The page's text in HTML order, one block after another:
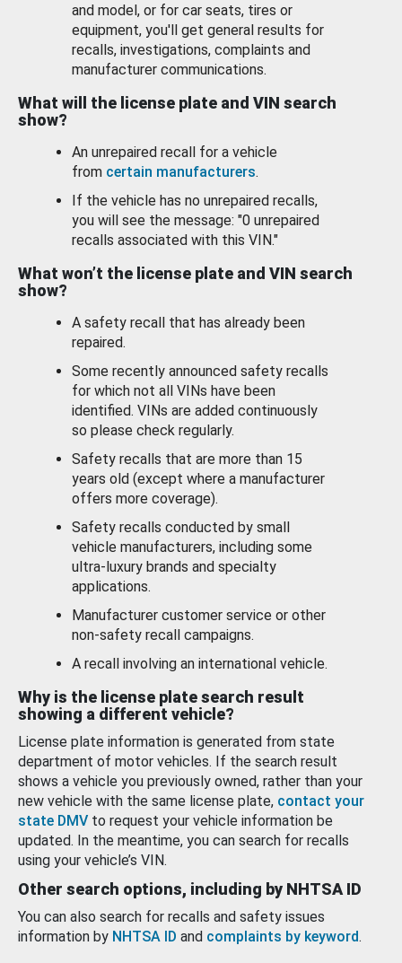
and model, or for car seats, tires or
equipment, you'll get general results for
recalls, investigations, complaints and
manufacturer communications.
What will the license plate and VIN search
show?
An unrepaired recall for a vehicle
from certain manufacturers.
If the vehicle has no unrepaired recalls,
you will see the message: "0 unrepaired
recalls associated with this VIN."
What won’t the license plate and VIN search
show?
A safety recall that has already been
repaired.
Some recently announced safety recalls
for which not all VINs have been
identified. VINs are added continuously
so please check regularly.
Safety recalls that are more than 15
years old (except where a manufacturer
offers more coverage).
Safety recalls conducted by small
vehicle manufacturers, including some
ultra-luxury brands and specialty
applications.
Manufacturer customer service or other
non-safety recall campaigns.
A recall involving an international vehicle.
Why is the license plate search result
showing a different vehicle?
License plate information is generated from state
department of motor vehicles. If the search result
shows a vehicle you previously owned, rather than your
new vehicle with the same license plate, contact your
state DMV to request your vehicle information be
updated. In the meantime, you can search for recalls
using your vehicle’s VIN.
Other search options, including by NHTSA ID
You can also search for recalls and safety issues
information by NHTSA ID and complaints by keyword.